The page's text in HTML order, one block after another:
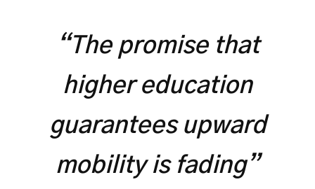
“The promise that
higher education
guarantees upward
mobility is fading”